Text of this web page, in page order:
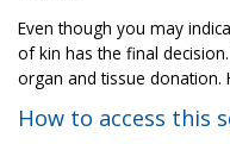
Even though you may
of kin has the final
organ and tissue donation.
How to access this